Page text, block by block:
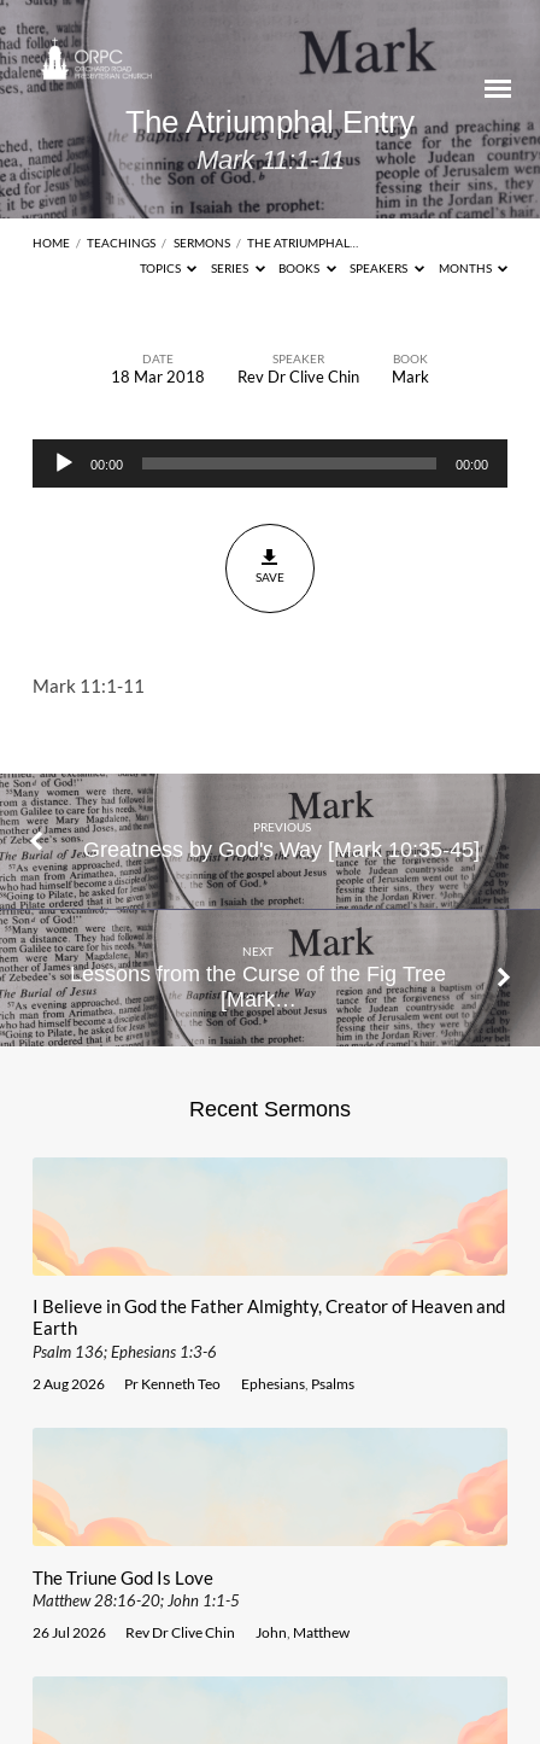
The Atriumphal Entry
Mark 11:1-11
HOME / TEACHINGS / SERMONS / THE ATRIUMPHAL…
TOPICS
SERIES BOOKS SPEAKERS MONTHS
Entry
Mark
DATE
18 Mar 2018
SPEAKER
Rev Dr Clive Chin
BOOK
Mark
Audio
Player
00:00 00:00
SAVE
Mark 11:1-11
PREVIOUS
Greatness by God's Way [Mark 10:35-45]
NEXT
Lessons from the Curse of the Fig Tree
[Mark…
Recent Sermons
I Believe in God the Father Almighty, Creator of Heaven and
Earth
Psalm 136; Ephesians 1:3-6
2 Aug 2026 Pr Kenneth Teo Ephesians, Psalms
The Triune God Is Love
Matthew 28:16-20; John 1:1-5
26 Jul 2026 Rev Dr Clive Chin John Matthew